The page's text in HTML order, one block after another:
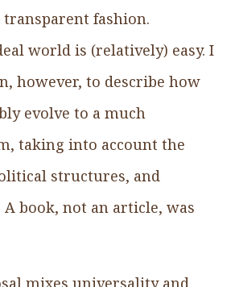
fashion.
world is (relatively) easy. I
however, to describe how
evolve to a much
taking into account the
structures, and
book, not an article, was
mixes universality and